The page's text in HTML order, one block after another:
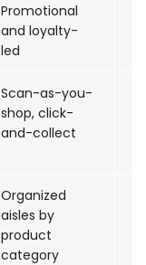
Promotional
and loyalty-
led
Scan-as-you-
shop, click-
and-collect
Organized
aisles by
product
category